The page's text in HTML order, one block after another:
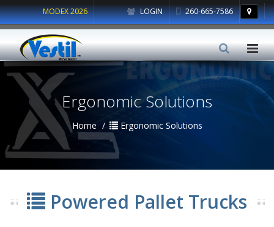
LOGIN 260-665-7586
MODEX 2026
Ergonomic Solutions
Home Ergonomic Solutions
Powered Pallet Trucks